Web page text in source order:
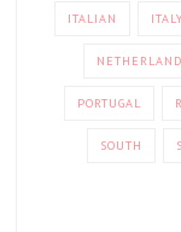
ITALIAN ITALY
PORTUGAL
SOUTH